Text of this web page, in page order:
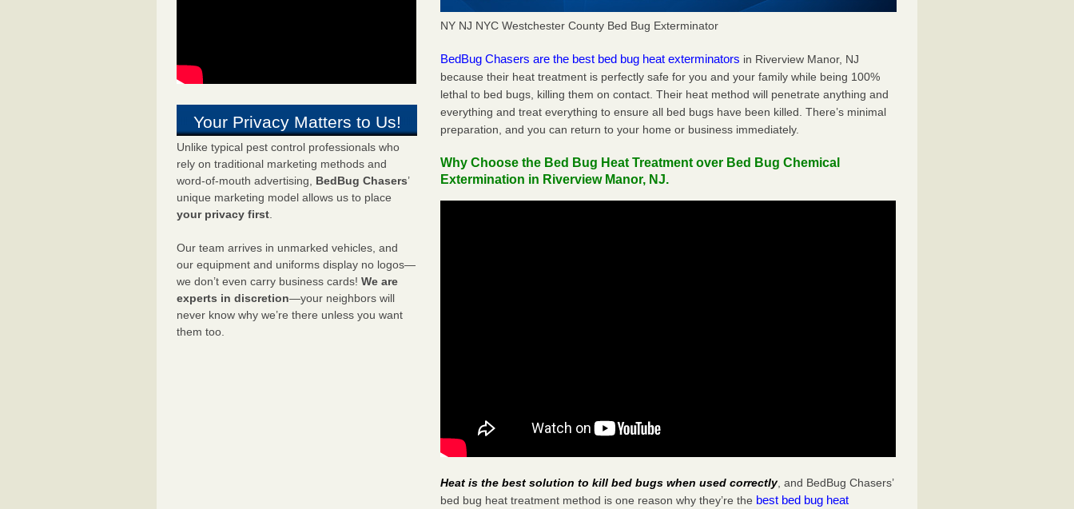
Your Privacy Matters to Us!
Unlike typical pest control professionals who
rely on traditional marketing methods and
word-of-mouth advertising, BedBug Chasers’
unique marketing model allows us to place
your privacy first.
Our team arrives in unmarked vehicles, and
our equipment and uniforms display no logos—
we don’t even carry business cards! We are
experts in discretion—your neighbors will
never know why we’re there unless you want
them too.
NY NJ NYC Westchester County Bed Bug Exterminator
BedBug Chasers are the best bed bug heat exterminators in Riverview Manor, NJ
because their heat treatment is perfectly safe for you and your family while being 100%
lethal to bed bugs, killing them on contact. Their heat method will penetrate anything and
everything and treat everything to ensure all bed bugs have been killed. There’s minimal
preparation, and you can return to your home or business immediately.
Why Choose the Bed Bug Heat Treatment over Bed Bug Chemical
Extermination in Riverview Manor, NJ.
Heat is the best solution to kill bed bugs when used correctly, and BedBug Chasers’
bed bug heat treatment method is one reason why they’re the best bed bug heat